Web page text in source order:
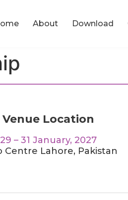
About Download
Venue Location
29 – 31 January, 2027
Centre Lahore, Pakistan